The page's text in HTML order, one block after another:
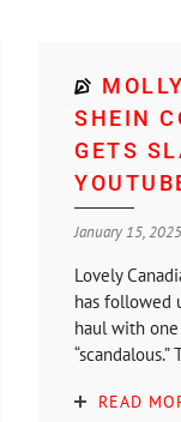
SHEIN
GETS
January 15, 2025
Lovely
has followed
haul with
“scandalous.”
READ